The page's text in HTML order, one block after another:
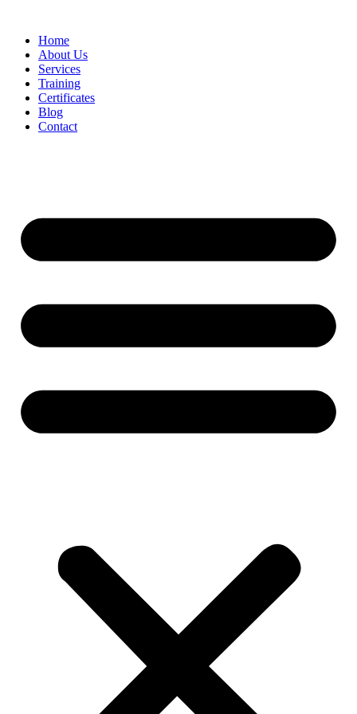
Home
About Us
Services
Training
Certificates
Blog
Contact